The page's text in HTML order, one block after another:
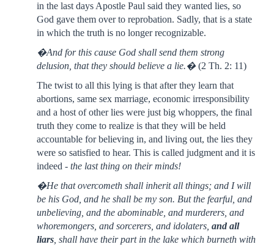
in the last days Apostle Paul said they wanted lies, so
God gave them over to reprobation. Sadly, that is a state
in which the truth is no longer recognizable.
�And for this cause God shall send them strong
delusion, that they should believe a lie.�(2 Th. 2: 11)
The twist to all this lying is that after they learn that
abortions, same sex marriage, economic irresponsibility
and a host of other lies were just big whoppers, the final
truth they come to realize is that they will be held
accountable for believing in, and living out, the lies they
were so satisfied to hear. This is called judgment and it is
indeed -the last thing on their minds!
�He that overcometh shall inherit all things; and I will
be his God, and he shall be my son. But the fearful, and
unbelieving, and the abominable, and murderers, and
whoremongers, and sorcerers, and idolaters,and all
liars , shall have their part in the lake which burneth with